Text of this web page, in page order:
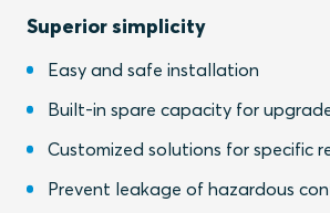
Superior simplicity
Easy and safe installation
Built-in spare capacity for
Customized solutions for specific
Prevent leakage of hazardous